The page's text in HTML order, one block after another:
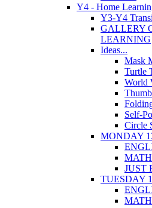
Y4 - Home
Y3-Y4
GALLERY
LEARNING
Ideas...
Mask
Turtle
World
Self-
Circle
MONDAY
JUST
TUESDAY